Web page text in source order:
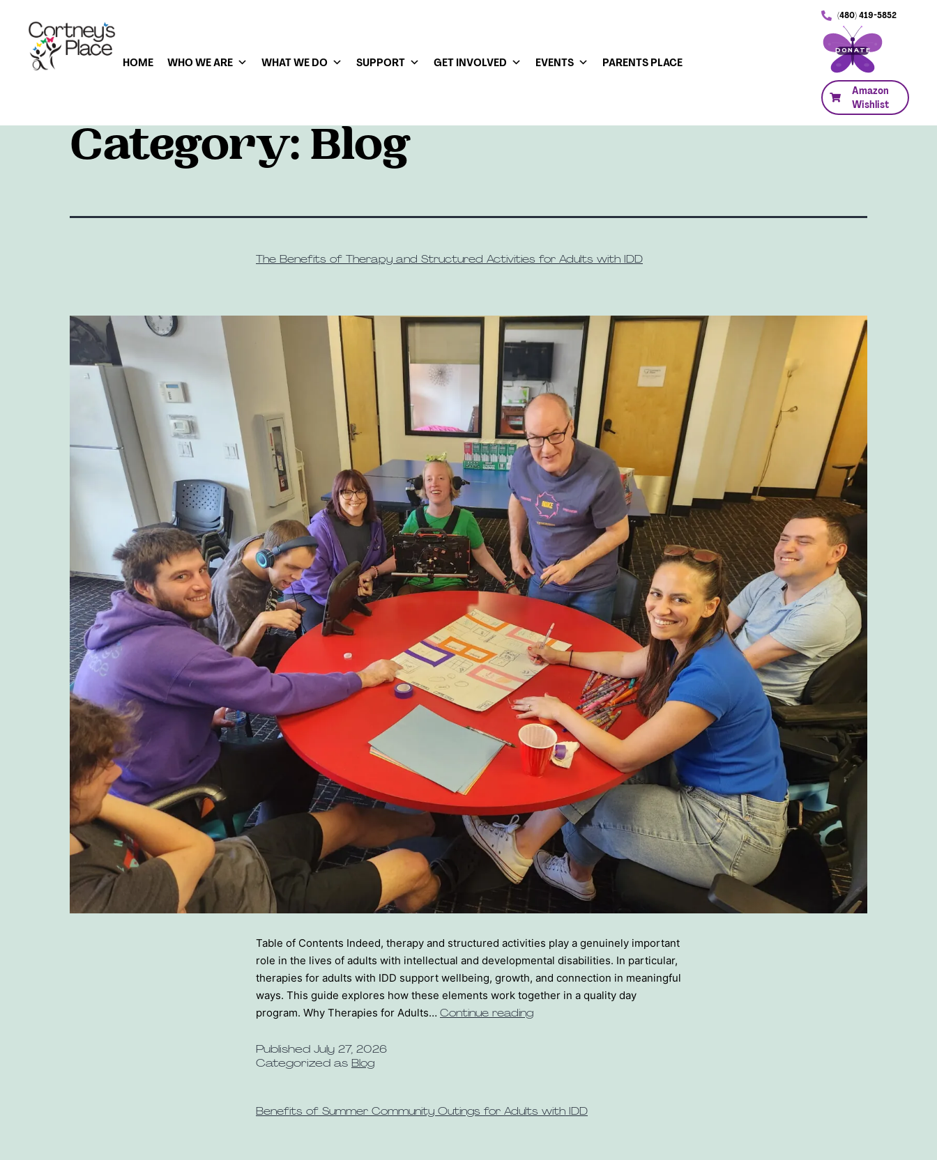
HOME WHO WE ARE WHAT WE DO SUPPORT GET INVOLVED EVENTS PARENTS PLACE
(480) 419-5852
DONATE
Amazon
Wishlist
Category: Blog
The Benefits of Therapy and Structured Activities for Adults with IDD
Table of Contents Indeed, therapy and structured activities play a genuinely important
role in the lives of adults with intellectual and developmental disabilities. In particular,
therapies for adults with IDD support wellbeing, growth, and connection in meaningful
ways. This guide explores how these elements work together in a quality day
program. Why Therapies for Adults… Continue reading
Published July 27, 2026
Categorized as Blog
Benefits of Summer Community Outings for Adults with IDD